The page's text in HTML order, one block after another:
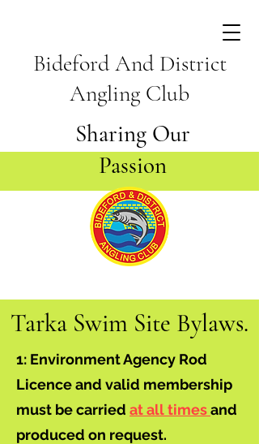
Bideford And District
Angling Club
Sharing Our
Passion
Tarka Swim Site Bylaws.
1: Environment Agency Rod
Licence and valid membership
must be carried at all timesand
produced on request.